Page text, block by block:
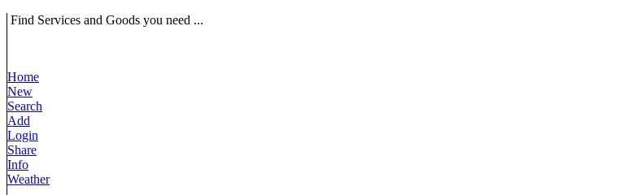
Find Services and Goods you need ...
Home
New
Search
Add
Login
Share
Info
Weather